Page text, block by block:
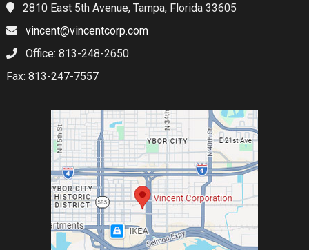
2810 East 5th Avenue, Tampa, Florida 33605
vincent@vincentcorp.com
Office: 813-248-2650
Fax: 813-247-7557